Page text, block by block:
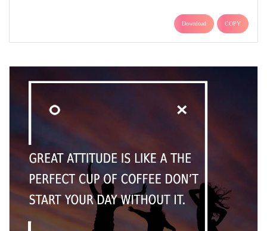
Download COPY